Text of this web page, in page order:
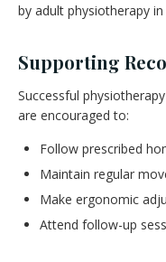
by adult physiotherapy
Supporting
Successful
are encouraged to:
Follow prescribed
Maintain regular
Make ergonomic
Attend follow-up